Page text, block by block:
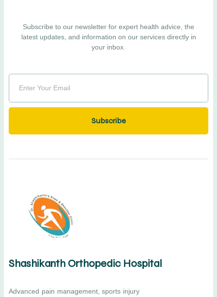
Subscribe to our newsletter for expert health advice, the
latest updates, and information on our services directly in
your inbox.
Subscribe
Shashikanth Orthopedic Hospital
Advanced pain management, sports injury